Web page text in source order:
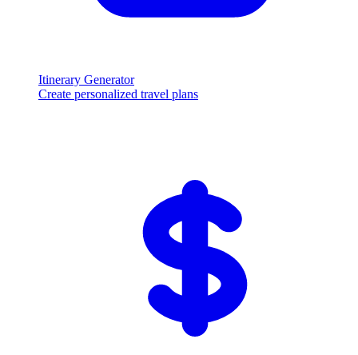
Itinerary Generator
Create personalized travel plans